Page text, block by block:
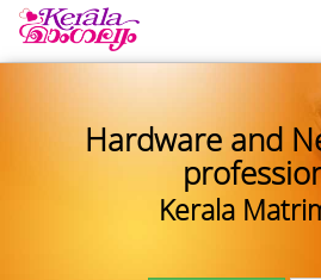
Hardware and
Kerala